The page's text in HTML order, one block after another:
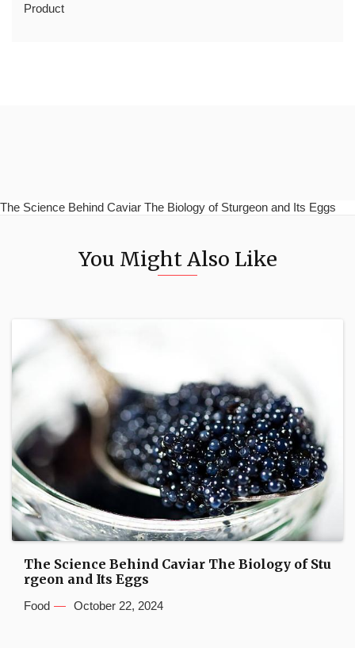
Product
The Science Behind Caviar The Biology of Sturgeon and Its Eggs
You Might Also Like
The Science Behind Caviar The Biology of Stu
rgeon and Its Eggs
Food October 22, 2024